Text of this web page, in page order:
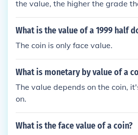
the value, the higher the grade
n has. A PF-69 coin is one
proof coin.
What is the value of a 1999 half
The coin is only face value.
What is monetary by value of a
The value depends on the coin,
on.
What is the face value of a coin?